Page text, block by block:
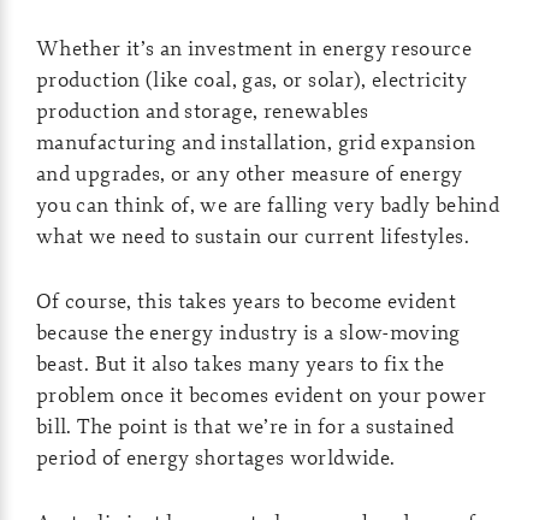
Whether it’s an investment in energy resource
production (like coal, gas, or solar), electricity
production and storage, renewables
manufacturing and installation, grid expansion
and upgrades, or any other measure of energy
you can think of, we are falling very badly behind
what we need to sustain our current lifestyles.
Of course, this takes years to become evident
because the energy industry is a slow-moving
beast. But it also takes many years to fix the
problem once it becomes evident on your power
bill. The point is that we’re in for a sustained
period of energy shortages worldwide.